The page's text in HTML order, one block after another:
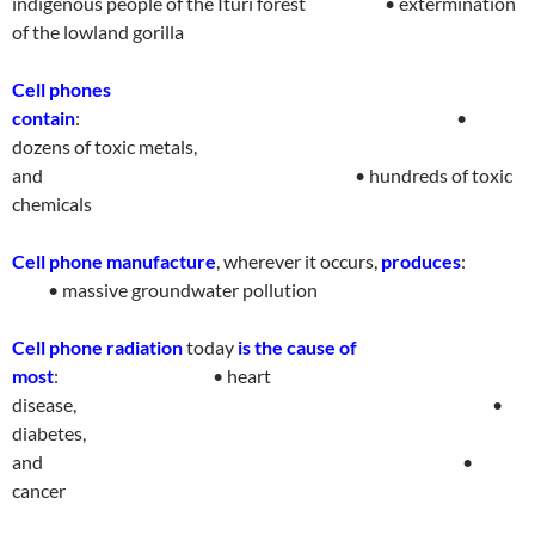
of the lowland gorilla
Cell phones
contain: •
dozens of toxic metals,
and • hundreds of toxic
chemicals
Cell phone manufacture, wherever it occurs, produces:
• massive groundwater pollution
Cell phone radiationtoday is the cause of
most: • heart
disease, •
diabetes,
and •
cancer